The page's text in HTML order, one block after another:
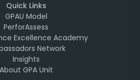
Quick Links
GPAU Model
PerforAssess
Excellence Academy
Network
Insights
About GPA Unit